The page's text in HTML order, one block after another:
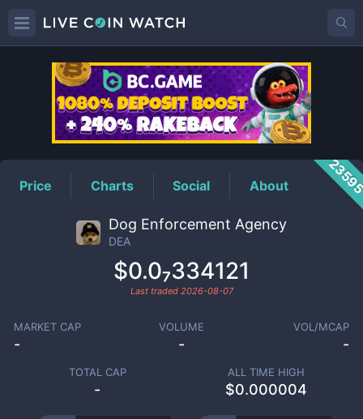
DEAPrice
Price Charts Social About
Dog Enforcement Agency
DEA
$0.0₇334121
Last traded 2026-08-07
MARKET CAP
-
VOLUME
-
VOL/MCAP
-
TOTAL CAP
-
ALL TIME HIGH
$0.000004